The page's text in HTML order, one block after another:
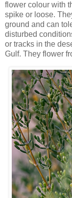
flower colour with
spike or loose.
ground and can
disturbed
or tracks in the
Gulf. They flower